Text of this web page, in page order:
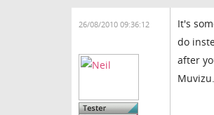
26/08/2010 09:36:12
It's
do
after